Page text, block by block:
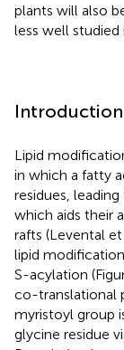
plants will also
less well studied
Introduction
Lipid
in which a fatty
residues,
which aids their
rafts (Levental et
lipid
S-acylation
co-translational
myristoyl group
glycine residue